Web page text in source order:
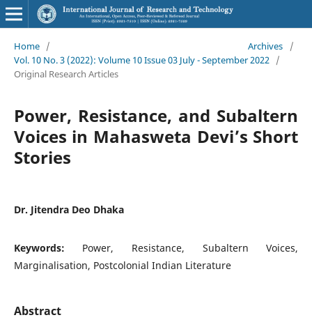
Home / Archives
/
Vol. 10 No. 3 (2022): Volume 10 Issue 03 July - September 2022 /
Original Research Articles
Power, Resistance, and Subaltern
Voices in Mahasweta Devi’s Short
Stories
Dr. Jitendra Deo Dhaka
Keywords: Power, Resistance, Subaltern Voices,
Marginalisation, Postcolonial Indian Literature
Abstract